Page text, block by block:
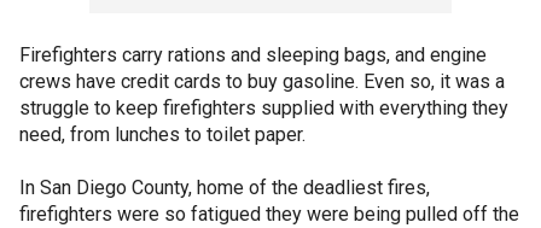
Firefighters carry rations and sleeping bags, and engine
crews have credit cards to buy gasoline. Even so, it was a
struggle to keep firefighters supplied with everything they
need, from lunches to toilet paper.
In San Diego County, home of the deadliest fires,
firefighters were so fatigued they were being pulled off the